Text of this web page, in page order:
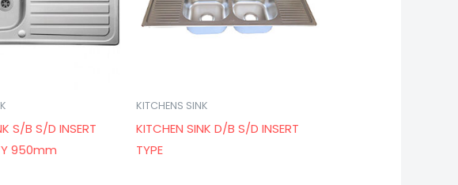
S/B S/D INSERT
950mm
KITCHENS SINK
KITCHEN SINK D/B S/D INSERT
TYPE